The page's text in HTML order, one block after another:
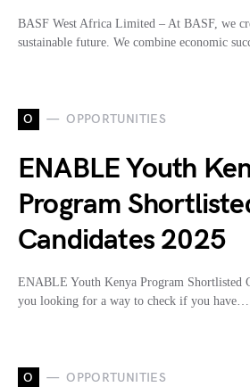
BASF West Africa Limited – At BASF, we
sustainable future. We combine economic
O OPPORTUNITIES
ENABLE Youth
Program
Candidates 2025
ENABLE Youth Kenya Program Shortlisted
you looking for a way to check if you have…
O OPPORTUNITIES